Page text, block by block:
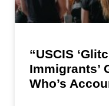
“USCIS
Immigrants’
Who’s